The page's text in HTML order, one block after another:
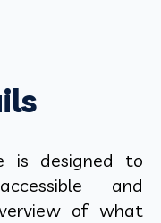
is designed to
and
of what